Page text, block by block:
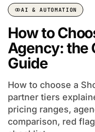
AI & AUTOMATION
How to
Agency: the
Guide
How to choose a
partner tiers
pricing ranges,
comparison, red